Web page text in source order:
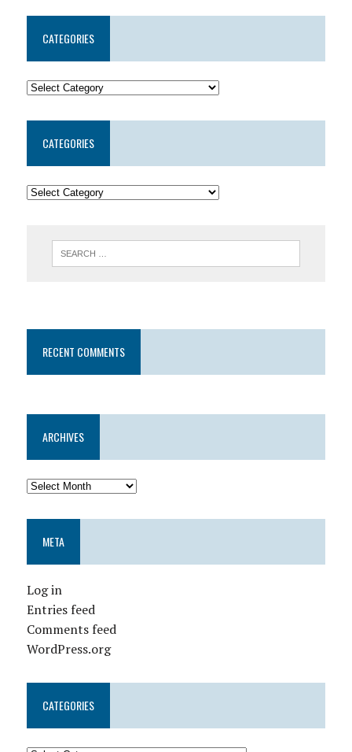
CATEGORIES
CATEGORIES
RECENT COMMENTS
ARCHIVES
META
Log in
Entries feed
Comments feed
WordPress.org
CATEGORIES